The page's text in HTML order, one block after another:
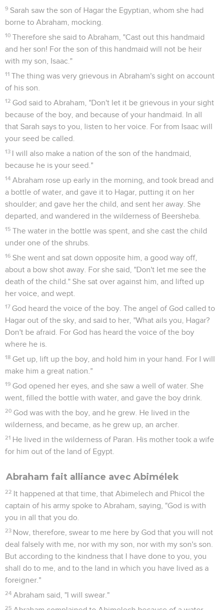
30 He said, "You shall take these seven ewe lambs from my
hand, that it may be a witness to me, that I have dug this
well."
Therefore he called that place Beersheba, because they
both swore there.
32
So they made a covenant at Beersheba. Abimelech rose
up with Phicol, the captain of his army, and they returned
into the land of the Philistines.
33
Abraham planted a tamarisk tree in Beersheba, and called
there on the name of Yahweh, the Everlasting God.
34 Abraham lived as a foreigner in the land of the Philistines
many days.
Abraham est prêt à offrir Isaac en sacrifice
1 It happened after these things, that God tested Abraham,
and said to him, "Abraham!" He said, "Here I am."
2 He said, "Now take your son, your only son, whom you
love, even Isaac, and go into the land of Moriah. Offer him
there for a burnt offering on one of the mountains which I
will tell you of."
3 Abraham rose early in the morning, and saddled his
donkey, and took two of his young men with him, and Isaac
his son. He split the wood for the burnt offering, and rose up,
and went to the place of which God had told him.
4 On the third day Abraham lifted up his eyes, and saw the
place far off.
5 Abraham said to his young men, "Stay here with the
donkey. The boy and I will go yonder. We will worship, and
come back to you."
Abraham took the wood of the burnt offering and laid it on
both went together.
said, "Here I am, my son." He said, "Here is the fire and the
wood, but where is the lamb for a burnt offering?"
burnt offering, my son." So they both went together.
They came to the place which God had told him of.
Abraham built the altar there, and laid the wood in order,
bound Isaac his son, and laid him on the altar, on the wood.
10
Abraham stretched out his hand, and took the knife to kill
Versions